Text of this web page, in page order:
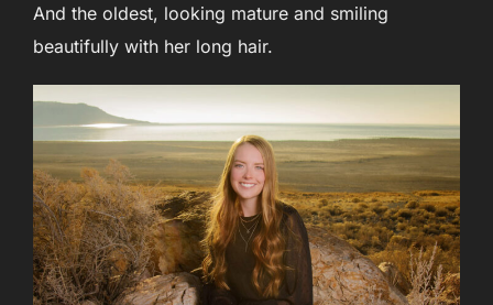
And the oldest, looking mature and smiling
beautifully with her long hair.